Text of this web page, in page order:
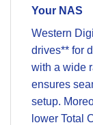
Your NAS
Western
drives** for
with a wide
ensures
setup.
lower Total